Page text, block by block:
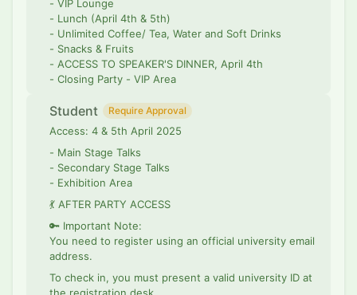
- VIP Lounge
- Lunch (April 4th & 5th)
- Unlimited Coffee/ Tea, Water and Soft Drinks
- Snacks & Fruits
- ACCESS TO SPEAKER'S DINNER, April 4th
- Closing Party - VIP Area
Student Require Approval
Access: 4 & 5th April 2025
- Main Stage Talks
- Secondary Stage Talks
- Exhibition Area
💃 AFTER PARTY ACCESS
🔑 Important Note:
You need to register using an official university email
address.
To check in, you must present a valid university ID at